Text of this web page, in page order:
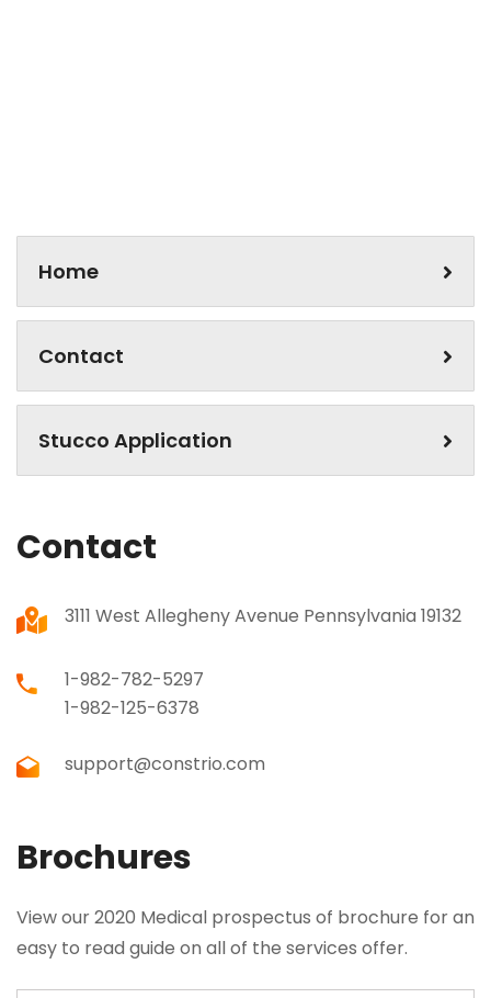
Home
Contact
Stucco Application
Contact
3111 West Allegheny Avenue Pennsylvania 19132
1-982-782-5297
1-982-125-6378
support@constrio.com
Brochures
View our 2020 Medical prospectus of brochure for an
easy to read guide on all of the services offer.